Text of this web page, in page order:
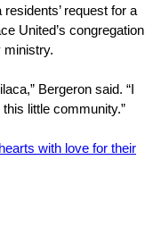
request for a
United’s congregation
ministry.
Bergeron said. “I
little community.”
with love for their